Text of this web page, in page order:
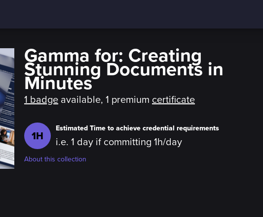
Gamma for: Creating
Stunning Documents in
Minutes
1 badge available, 1 premium certificate
1H
Estimated Time to achieve credential requirements
i.e. 1 day if committing 1h/day
About this collection